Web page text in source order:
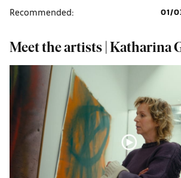
Recommended: 01/
Meet the artists | Katharina